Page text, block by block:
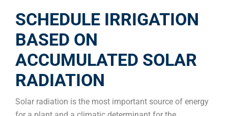
SCHEDULE IRRIGATION
BASED ON
ACCUMULATED SOLAR
RADIATION
Solar radiation is the most important source of energy